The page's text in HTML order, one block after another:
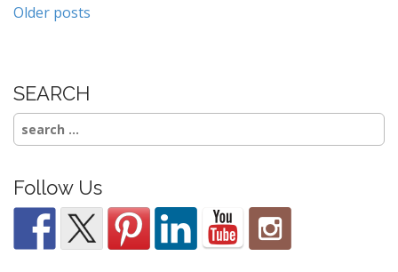
Posts
Older posts
SEARCH
Search
for:
Follow Us